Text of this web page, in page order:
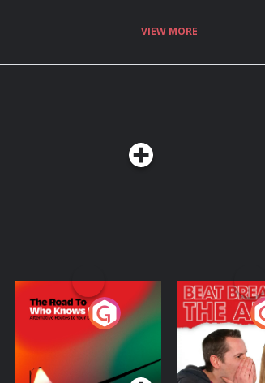
VIEW MORE
The Road To Who
Knows Where
The Afters
Podcast Series